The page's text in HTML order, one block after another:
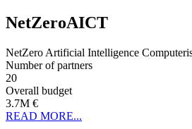
NetZeroAICT
NetZero Artificial Intelligence
Number of partners
20
Overall budget
3.7M €
READ MORE...